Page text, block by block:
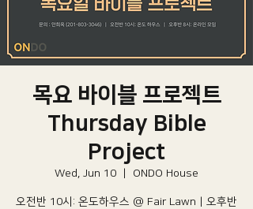
목요 바이블 프로젝트
Thursday Bible
Project
Wed, Jun 10 ONDO House
오전반 10시: 온도하우스 @ Fair Lawn | 오후반